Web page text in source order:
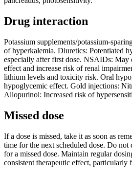
Drug interaction
Potassium supplements/potassium-
of hyperkalemia. Diuretics: Potentiated
especially after first dose. NSAIDs: May
effect and increase risk of renal
lithium levels and toxicity risk. Oral
hypoglycemic effect. Gold injections:
Allopurinol: Increased risk of
Missed dose
If a dose is missed, take it as soon as
time for the next scheduled dose. Do not
for a missed dose. Maintain regular
consistent therapeutic effect, particularly